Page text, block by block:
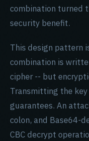
combination turned
security benefit.
This design pattern
combination is
cipher -- but
Transmitting the
guarantees. An
colon, and Base64-
CBC decrypt